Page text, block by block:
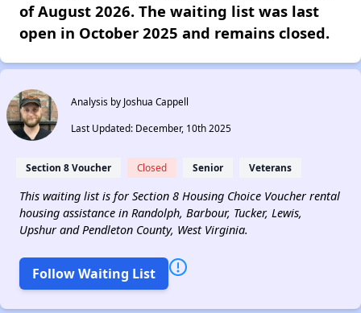
of August 2026. The waiting list was last
open in October 2025 and remains closed.
Analysis by Joshua Cappell
Last Updated: December, 10th 2025
Section 8 Voucher Closed Senior Veterans
This waiting list is for Section 8 Housing Choice Voucher rental
housing assistance in Randolph, Barbour, Tucker, Lewis,
Upshur and Pendleton County, West Virginia.
Follow Waiting List